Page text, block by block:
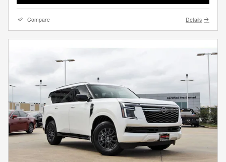
Compare Details